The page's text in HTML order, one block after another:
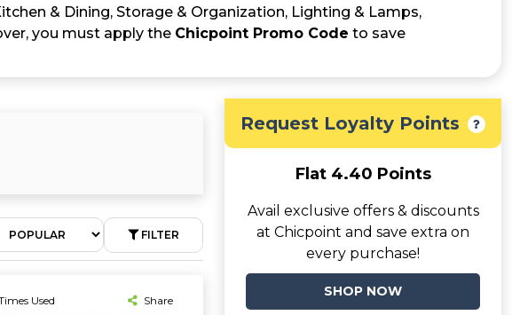
& Dining, Storage & Organization, Lighting & Lamps,
you must apply the Chicpoint Promo Code to save
FILTER
Used Share
Request Loyalty Points
Flat 4.40 Points
Avail exclusive offers & discounts
at Chicpoint and save extra on
every purchase!
SHOP NOW